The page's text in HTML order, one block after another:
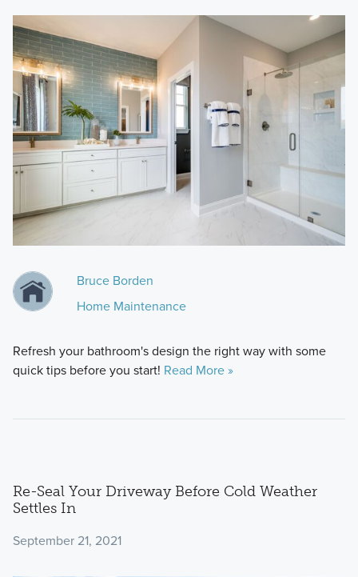
Bruce Borden
Home Maintenance
Refresh your bathroom's design the right way with some
quick tips before you start! Read More »
Re-Seal Your Driveway Before Cold Weather
Settles In
September 21, 2021